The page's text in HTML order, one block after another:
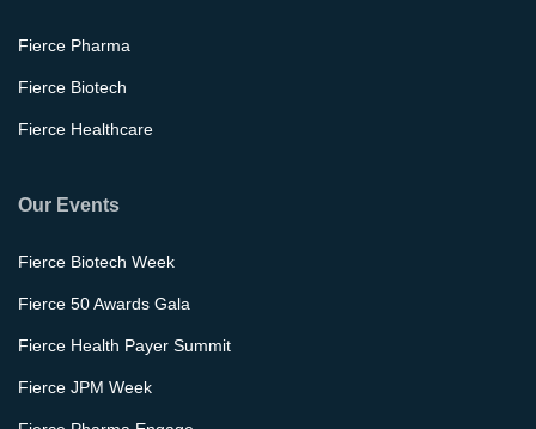
Fierce Pharma
Fierce Biotech
Fierce Healthcare
Our Events
Fierce Biotech Week
Fierce 50 Awards Gala
Fierce Health Payer Summit
Fierce JPM Week